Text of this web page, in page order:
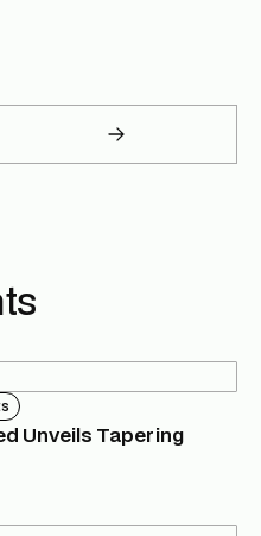
Unveils Tapering